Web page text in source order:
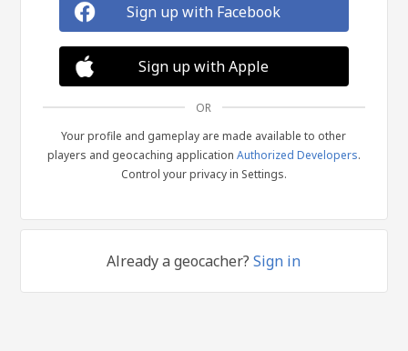
Sign up with Facebook
Sign up with Apple
OR
Your profile and gameplay are made available to other
players and geocaching application Authorized Developers.
Control your privacy in Settings.
Already a geocacher?Sign in